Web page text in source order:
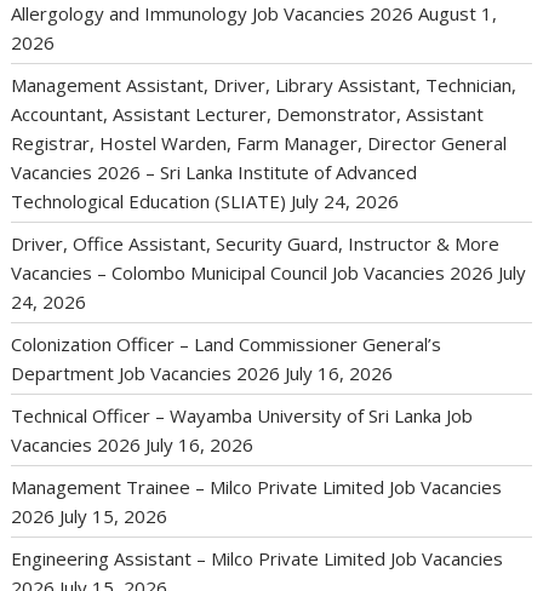
Allergology and Immunology Job Vacancies 2026 August 1,
2026
Management Assistant, Driver, Library Assistant, Technician,
Accountant, Assistant Lecturer, Demonstrator, Assistant
Registrar, Hostel Warden, Farm Manager, Director General
Vacancies 2026 – Sri Lanka Institute of Advanced
Technological Education (SLIATE) July 24, 2026
Driver, Office Assistant, Security Guard, Instructor & More
Vacancies – Colombo Municipal Council Job Vacancies 2026 July
24, 2026
Colonization Officer – Land Commissioner General’s
Department Job Vacancies 2026 July 16, 2026
Technical Officer – Wayamba University of Sri Lanka Job
Vacancies 2026 July 16, 2026
Management Trainee – Milco Private Limited Job Vacancies
2026 July 15, 2026
Engineering Assistant – Milco Private Limited Job Vacancies